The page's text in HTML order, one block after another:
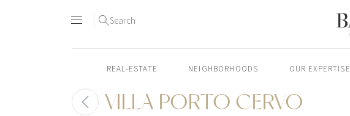
Search
REAL-ESTATE NEIGHBORHOODS OUR EXPERTISE
VILLA PORTO CERVO